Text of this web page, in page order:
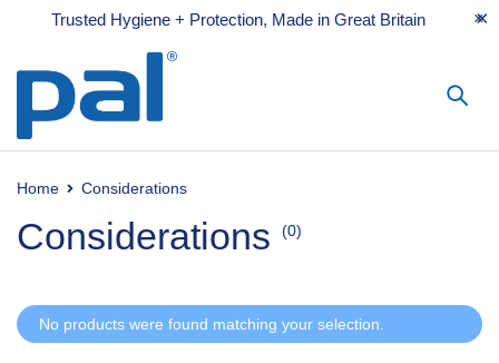
Trusted Hygiene + Protection, Made in Great Britain
Home Considerations
Considerations (0)
No products were found matching your selection.